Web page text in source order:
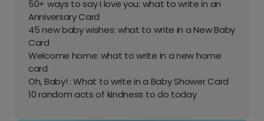
50+ ways to say I love you: what to write in an
Anniversary Card
45 new baby wishes: what to write in a New Baby
Card
Welcome home: what to write in a new home
card
Oh, Baby! : What to write in a Baby Shower Card
10 random acts of kindness to do today